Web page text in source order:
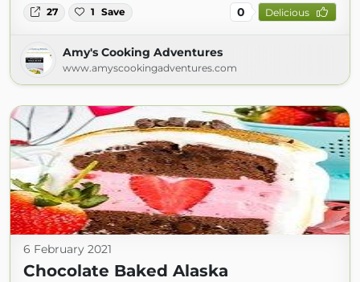
27 1 Save 0 Delicious
Amy's Cooking Adventures
www.amyscookingadventures.com
6 February 2021
Chocolate Baked Alaska